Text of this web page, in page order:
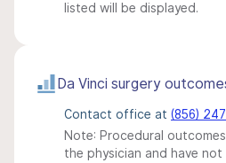
listed will be displayed.
Da Vinci surgery
Contact office at (856)
Note: Procedural
the physician and have